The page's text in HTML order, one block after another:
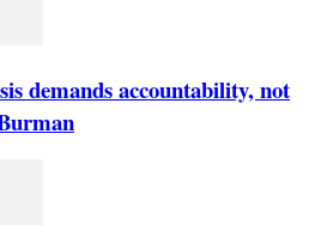
demands accountability, not